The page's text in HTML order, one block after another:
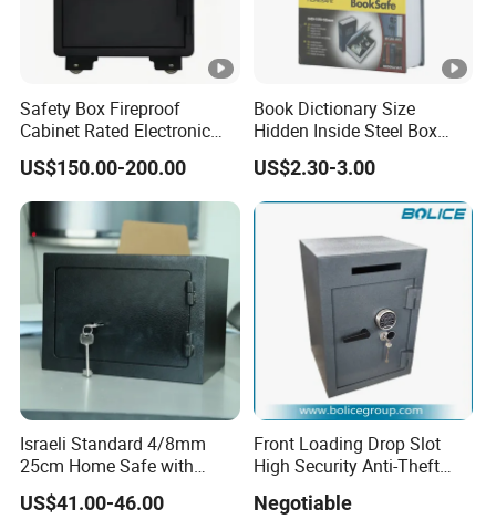
Safety Box Fireproof
Cabinet Rated Electronic
Resistent Fire Proof Safe
US$150.00-200.00
Book Dictionary Size
Hidden Inside Steel Box
Keep Jewelry Cash Watch
Security Key Lock Book
Safe
US$2.30-3.00
Israeli Standard 4/8mm
25cm Home Safe with
4bolts
US$41.00-46.00
Front Loading Drop Slot
High Security Anti-Theft
Commercial Deposit Safe
Negotiable